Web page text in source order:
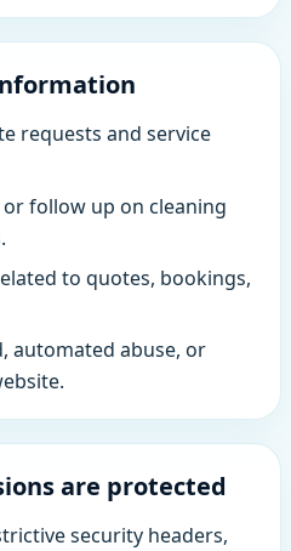
requests and service
follow up on cleaning
to quotes, bookings,
automated abuse, or
are protected
security headers,